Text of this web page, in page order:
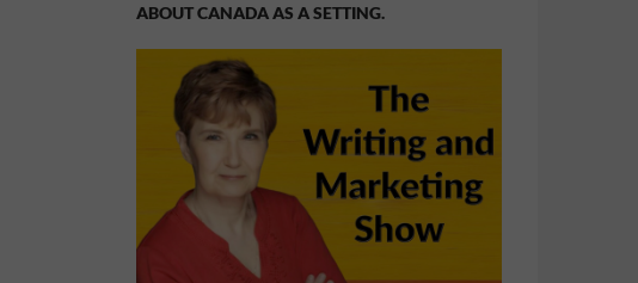
ABOUT CANADA AS A SETTING.